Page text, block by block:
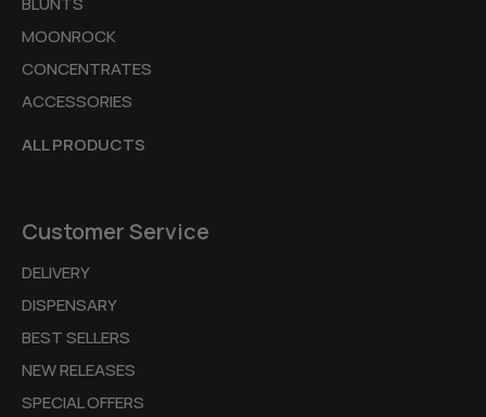
MOONROCK
CONCENTRATES
ACCESSORIES
ALL PRODUCTS
Customer Service
DELIVERY
DISPENSARY
BEST SELLERS
NEW RELEASES
SPECIAL OFFERS